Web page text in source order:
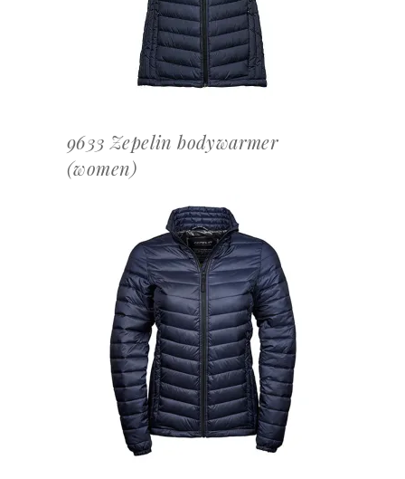
9633 Zepelin bodywarmer
(women)
OFFERTEAANVRAAG